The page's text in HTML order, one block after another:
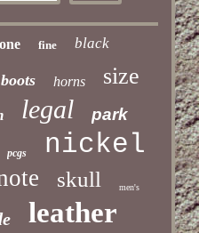
fine black
boots horns size
legal park
pcgs nickel
skull men's
leather